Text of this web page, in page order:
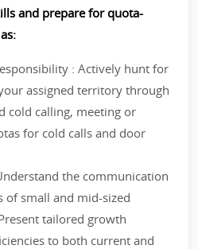
and prepare for quota-
: Actively hunt for
assigned territory through
cold calling, meeting or
for cold calls and door
the communication
of small and mid-sized
tailored growth
to both current and